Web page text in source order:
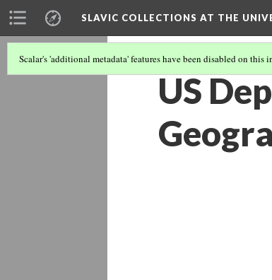
SLAVIC COLLECTIONS AT THE
Scalar's 'additional metadata' features have been disabled on this
US